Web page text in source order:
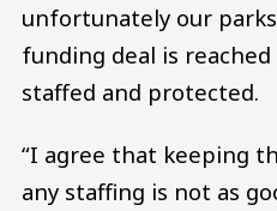
unfortunately our
funding deal is
staffed and protected.
“I agree that keeping
any staffing is not as